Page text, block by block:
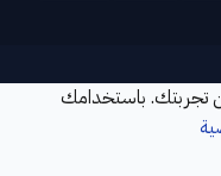
تجربتك. باستخدامك